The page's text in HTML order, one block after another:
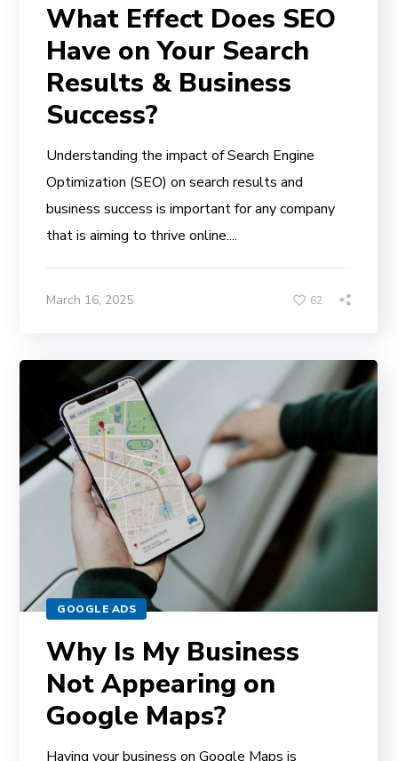
What Effect Does SEO
Have on Your Search
Results & Business
Success?
Understanding the impact of Search Engine
Optimization (SEO) on search results and
business success is important for any company
that is aiming to thrive online....
March 16, 2025 62
GOOGLE ADS
Why Is My Business
Not Appearing on
Google Maps?
Having your business on Google Maps is